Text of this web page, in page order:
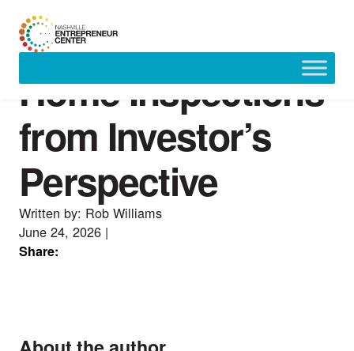
Home Inspections
from Investor’s
Perspective
Written by: Rob Williams
June 24, 2026 |
Share: